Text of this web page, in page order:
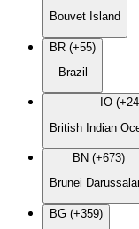
Bouvet Island
BR (+55)
Brazil
IO
British Indian
BN (+673)
Brunei
BG (+359)